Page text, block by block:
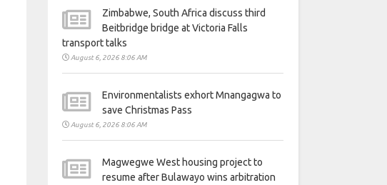
Zimbabwe, South Africa discuss third
Beitbridge bridge at Victoria Falls
transport talks
August 6, 2026 8:06 AM
Environmentalists exhort Mnangagwa to
save Christmas Pass
August 6, 2026 8:06 AM
Magwegwe West housing project to
resume after Bulawayo wins arbitration